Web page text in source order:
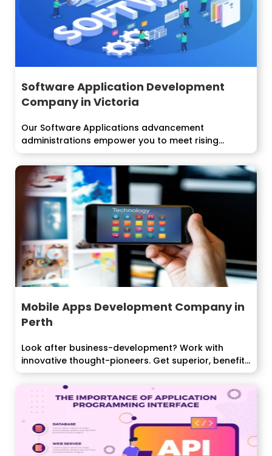
Software Application Development
Company in Victoria
Our Software Applications advancement
administrations empower you to meet rising
innovation difficulties and...
Mobile Apps Development Company in
Perth
Look after business-development? Work with
innovative thought-pioneers. Get superior, benefit
pulling in...